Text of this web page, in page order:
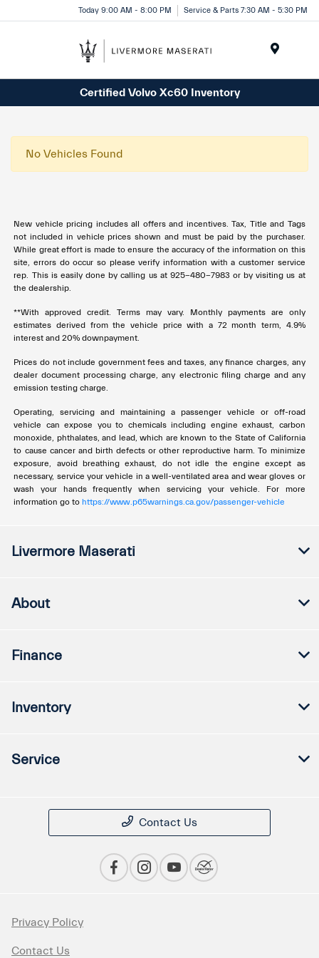
Today 9:00 AM - 8:00 PM Service & Parts 7:30 AM - 5:30 PM
Certified Volvo Xc60 Inventory
No Vehicles Found
New vehicle pricing includes all offers and incentives. Tax, Title and Tags
not included in vehicle prices shown and must be paid by the purchaser.
While great effort is made to ensure the accuracy of the information on this
site, errors do occur so please verify information with a customer service
rep. This is easily done by calling us at 925-480-7983 or by visiting us at
the dealership.
**With approved credit. Terms may vary. Monthly payments are only
estimates derived from the vehicle price with a 72 month term, 4.9%
interest and 20% downpayment.
Prices do not include government fees and taxes, any finance charges, any
dealer document processing charge, any electronic filing charge and any
emission testing charge.
Operating, servicing and maintaining a passenger vehicle or off-road
vehicle can expose you to chemicals including engine exhaust, carbon
monoxide, phthalates, and lead, which are known to the State of California
to cause cancer and birth defects or other reproductive harm. To minimize
exposure, avoid breathing exhaust, do not idle the engine except as
necessary, service your vehicle in a well-ventilated area and wear gloves or
wash your hands frequently when servicing your vehicle. For more
information go to https://www.p65warnings.ca.gov/passenger-vehicle
Livermore Maserati
About
Finance
Inventory
Service
Contact Us
Privacy Policy
Contact Us